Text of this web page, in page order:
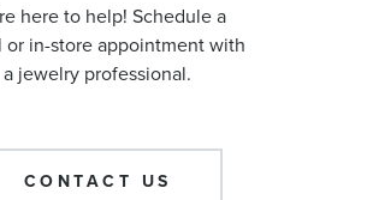
here to help! Schedule a
or in-store appointment with
a jewelry professional.
CONTACT US